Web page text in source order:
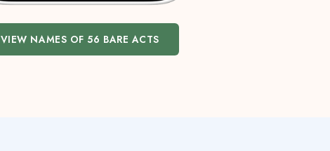
VIEW NAMES OF 56 BARE ACTS